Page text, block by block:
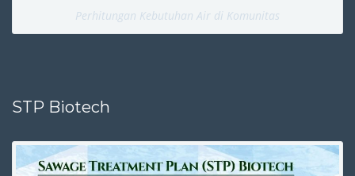
Perhitungan Kebutuhan Air di Komunitas
STP Biotech